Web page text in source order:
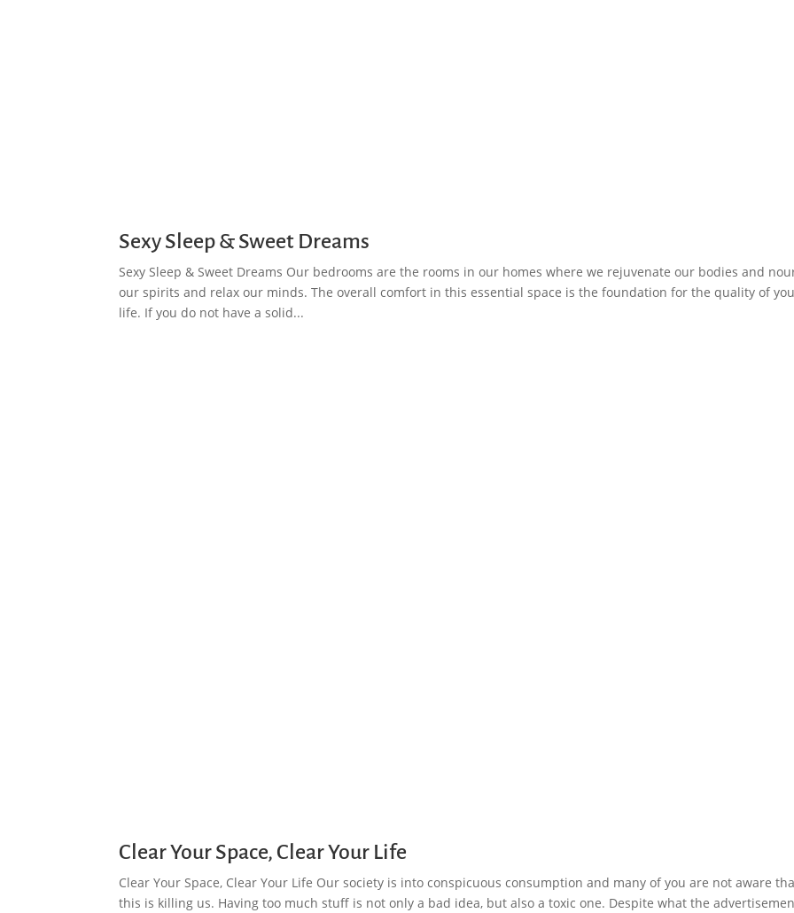
Sexy Sleep & Sweet Dreams
Sexy Sleep & Sweet Dreams Our bedrooms are the rooms in our homes where we rejuvenate our bodies and
our spirits and relax our minds. The overall comfort in this essential space is the foundation for the quality of
life. If you do not have a solid...
Clear Your Space, Clear Your Life
Clear Your Space, Clear Your Life Our society is into conspicuous consumption and many of you are not aware
this is killing us. Having too much stuff is not only a bad idea, but also a toxic one. Despite what the